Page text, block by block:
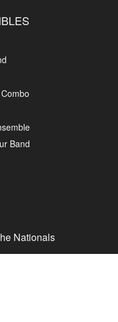
Band
Nationals